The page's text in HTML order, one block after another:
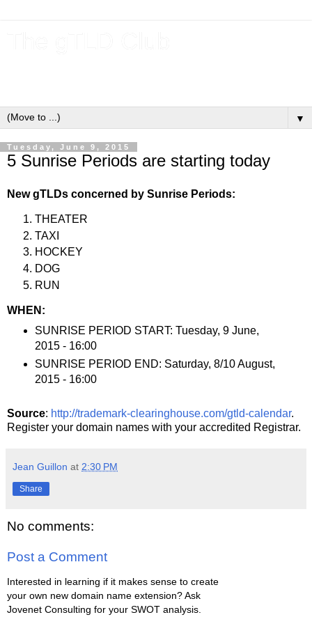
▼
Tuesday, June 9, 2015
5 Sunrise Periods are starting today
New gTLDs concerned by Sunrise Periods:
THEATER
TAXI
HOCKEY
DOG
RUN
WHEN:
SUNRISE PERIOD START: Tuesday, 9 June,
2015 - 16:00
SUNRISE PERIOD END: Saturday, 8/10 August,
2015 - 16:00
Source: http://trademark-clearinghouse.com/gtld-calendar.
Register your domain names with your accredited Registrar.
Jean Guillon at 2:30 PM
Share
No comments:
Post a Comment
Interested in learning if it makes sense to create
your own new domain name extension? Ask
Jovenet Consulting for your SWOT analysis.